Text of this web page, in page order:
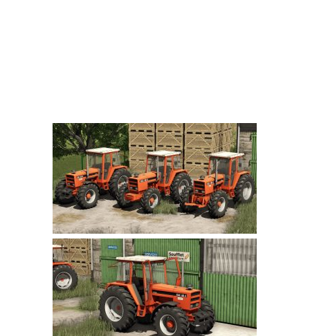
LS 25 Updates
Farming Simulator 22 Mods
LS 22 Maps
LS 22 Tractors
LS 22 Cars
LS 22 Combines
LS 22 Trailers
LS 22 Trucks
LS 22 Vehicles